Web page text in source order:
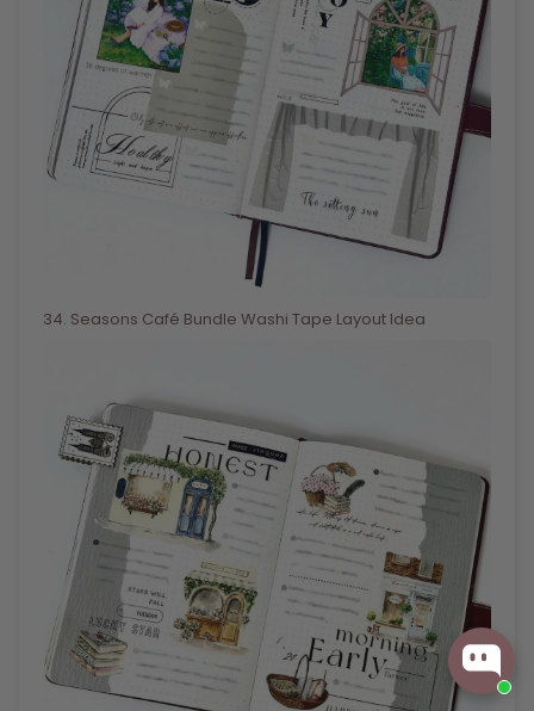
34. Seasons Café Bundle Washi Tape Layout Idea